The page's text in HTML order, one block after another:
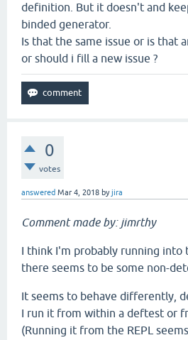
definition. But it doesn't and
binded generator.
Is that the same issue or is that
or should i fill a new issue ?
0
votes
answered Mar 4, 2018 byjira
Comment made by: jimrthy
I think I'm probably running into
there seems to be some non-
It seems to behave differently,
I run it from within a deftest or
(Running it from the REPL